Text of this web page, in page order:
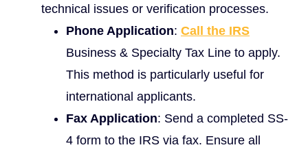
technical issues or verification processes.
Phone Application: Call the IRS
Business & Specialty Tax Line to apply.
This method is particularly useful for
international applicants.
Fax Application: Send a completed SS-
4 form to the IRS via fax. Ensure all